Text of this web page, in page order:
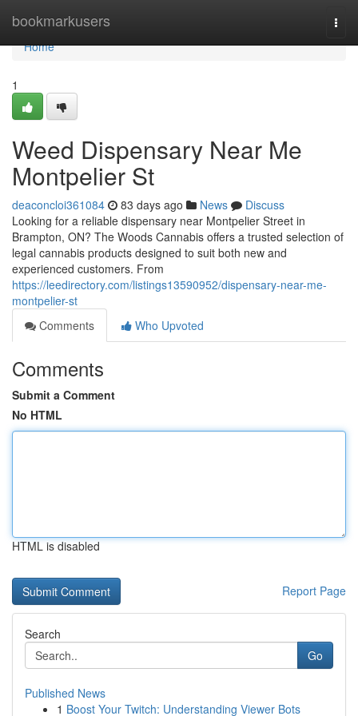
bookmarkusers
Home
Home
1
Weed Dispensary Near Me
Montpelier St
deaconcloi361084 83 days ago News
Discuss
Looking for a reliable dispensary near Montpelier Street in
Brampton, ON? The Woods Cannabis offers a trusted selection of
legal cannabis products designed to suit both new and
experienced customers. From
https://leedirectory.com/listings13590952/dispensary-near-me-
montpelier-st
Comments
Who Upvoted
Comments
Submit a Comment
No HTML
HTML is disabled
Report Page
Search
Go
Published News
1 Boost Your Twitch: Understanding Viewer Bots